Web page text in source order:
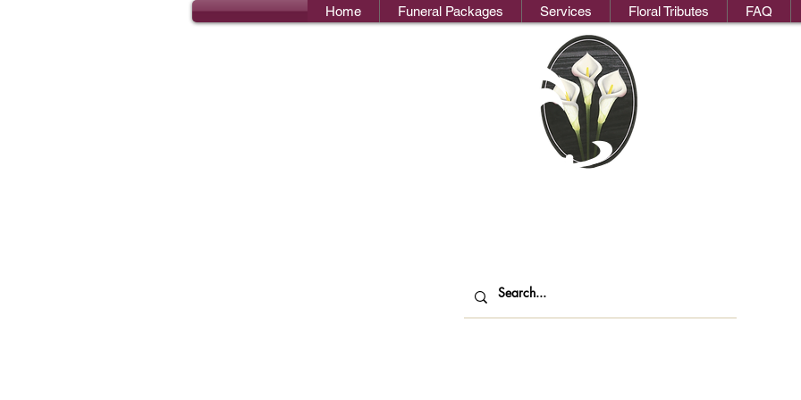
Home Funeral Packages Services Floral Tributes FAQ